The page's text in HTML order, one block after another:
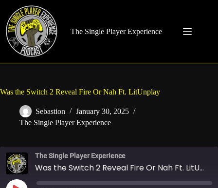
content
The Single Player Experience
Was the Switch 2 Reveal Fire Or Nah Ft. LitUnplay
Sebastion
January 30, 2025
The Single Player Experience
The Single Player Experience
Was the Switch 2 Reveal Fire Or Nah Ft. LitUnplay